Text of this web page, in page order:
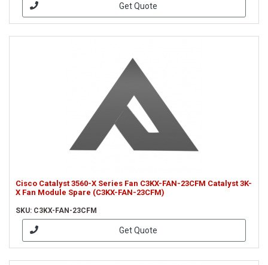
Get Quote
Cisco Catalyst 3560-X Series Fan C3KX-FAN-23CFM Catalyst 3K-
X Fan Module Spare (C3KX-FAN-23CFM)
SKU: C3KX-FAN-23CFM
Get Quote